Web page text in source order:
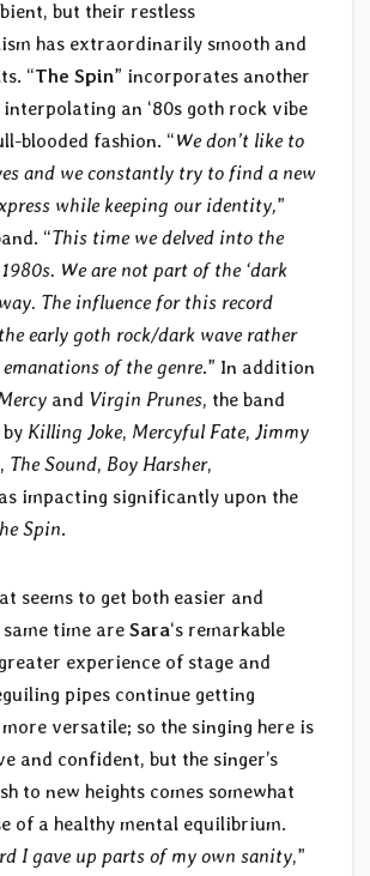
but their restless
has extraordinarily smooth and
“The Spin” incorporates another
an ‘80s goth rock vibe
blooded fashion. “We don’t like to
and we constantly try to find a new
while keeping our identity,”
“This time we delved into the
We are not part of the ‘dark
The influence for this record
early goth rock/dark wave rather
of the genre.” In addition
and Virgin Prunes, the band
Killing Joke, Mercyful Fate, Jimmy
, The Sound, Boy Harsher,
as impacting significantly upon the
Spin.
seems to get both easier and
time are Sara‘s remarkable
experience of stage and
pipes continue getting
versatile; so the singing here is
and confident, but the singer’s
to new heights comes somewhat
of a healthy mental equilibrium.
I gave up parts of my own sanity,”